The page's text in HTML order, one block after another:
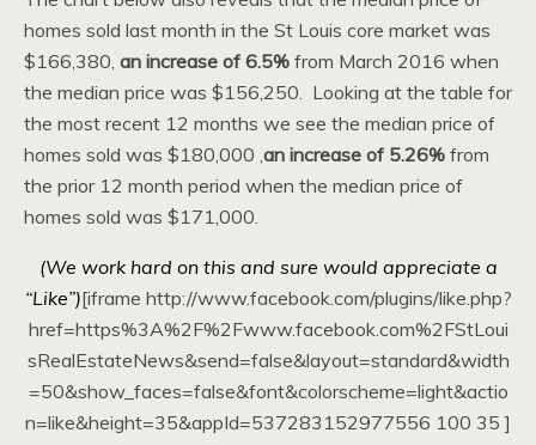
homes sold last month in the St Louis core market was
$166,380, an increase of 6.5% from March 2016 when
the median price was $156,250. Looking at the table for
the most recent 12 months we see the median price of
homes sold was $180,000 ,an increase of 5.26% from
the prior 12 month period when the median price of
homes sold was $171,000.
(We work hard on this and sure would appreciate a
“Like”)[iframe http://www.facebook.com/plugins/like.php?
href=https%3A%2F%2Fwww.facebook.com%2FStLoui
sRealEstateNews&send=false&layout=standard&width
=50&show_faces=false&font&colorscheme=light&actio
n=like&height=35&appId=537283152977556 100 35 ]